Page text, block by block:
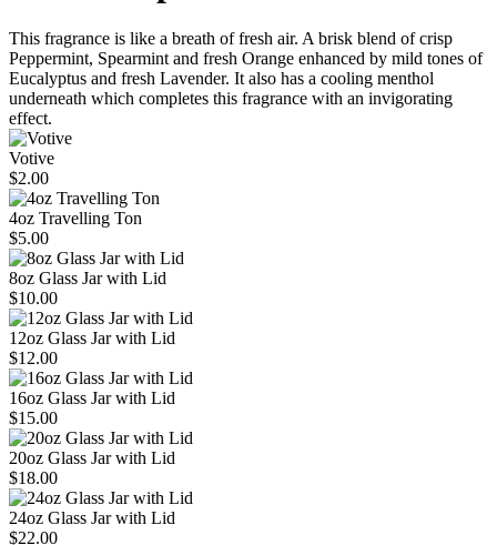
This fragrance is like a breath of fresh air. A brisk blend of crisp
Peppermint, Spearmint and fresh Orange enhanced by mild tones of
Eucalyptus and fresh Lavender. It also has a cooling menthol
underneath which completes this fragrance with an invigorating
effect.
Votive
$2.00
4oz Travelling Ton
$5.00
8oz Glass Jar with Lid
$10.00
12oz Glass Jar with Lid
$12.00
16oz Glass Jar with Lid
$15.00
20oz Glass Jar with Lid
$18.00
24oz Glass Jar with Lid
$22.00